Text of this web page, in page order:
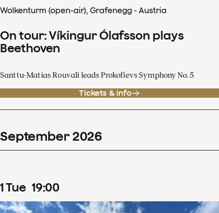
Wolkenturm (open-air), Grafenegg - Austria
On tour: Víkingur Ólafsson plays
Beethoven
Santtu-Matias Rouvali leads Prokofievs Symphony No. 5
Tickets & info
September 2026
1Tue 19:00